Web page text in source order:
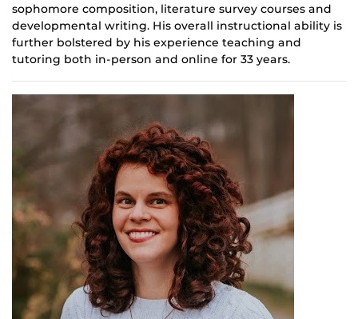
sophomore composition, literature survey courses and
developmental writing. His overall instructional ability is
further bolstered by his experience teaching and
tutoring both in-person and online for 33 years.